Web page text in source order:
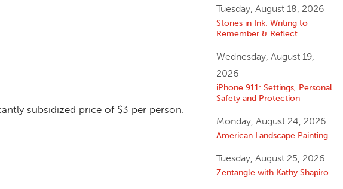
subsidized price of $3 per person.
Tuesday, August 18, 2026
Stories in Ink: Writing to
Remember & Reflect
Wednesday, August 19,
2026
iPhone 911: Settings, Personal
Safety and Protection
Monday, August 24, 2026
American Landscape Painting
Tuesday, August 25, 2026
Zentangle with Kathy Shapiro